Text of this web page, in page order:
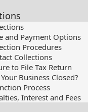
and Payment Options
Procedures
Collections
to File Tax Return
Business Closed?
Process
Interest and Fees